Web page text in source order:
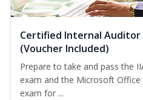
Certified Internal
(Voucher Included)
Prepare to take and pass the
exam and the Microsoft Office
exam for ...